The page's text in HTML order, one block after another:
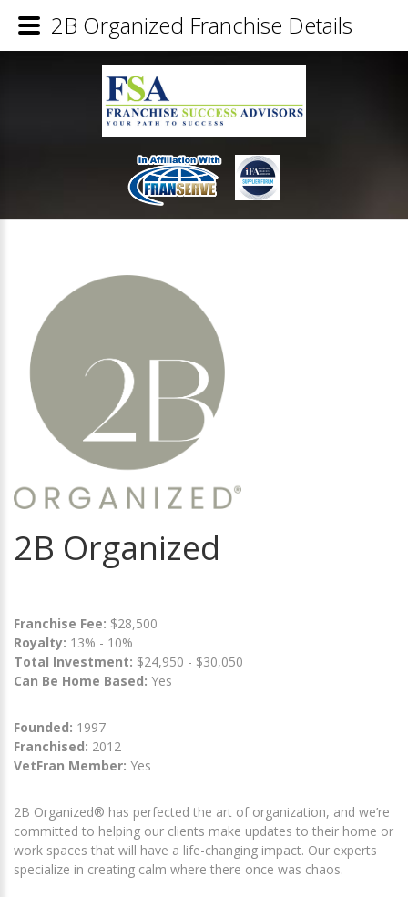
2B Organized
Franchise Fee: $28,500
Royalty: 13% - 10%
Total Investment: $24,950 - $30,050
Can Be Home Based: Yes
Founded: 1997
Franchised: 2012
VetFran Member: Yes
2B Organized® has perfected the art of organization, and we’re
committed to helping our clients make updates to their home or
work spaces that will have a life-changing impact. Our experts
specialize in creating calm where there once was chaos.
2B Organized Franchise Details